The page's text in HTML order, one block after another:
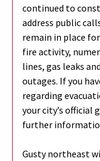
continued to
address public
remain in place
fire activity,
lines, gas leaks
outages. If you
regarding
your city’s official
further
Gusty northeast